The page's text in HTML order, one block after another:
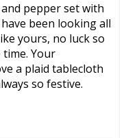
pepper set with
been looking all
yours, no luck so
Your
a plaid tablecloth
so festive.